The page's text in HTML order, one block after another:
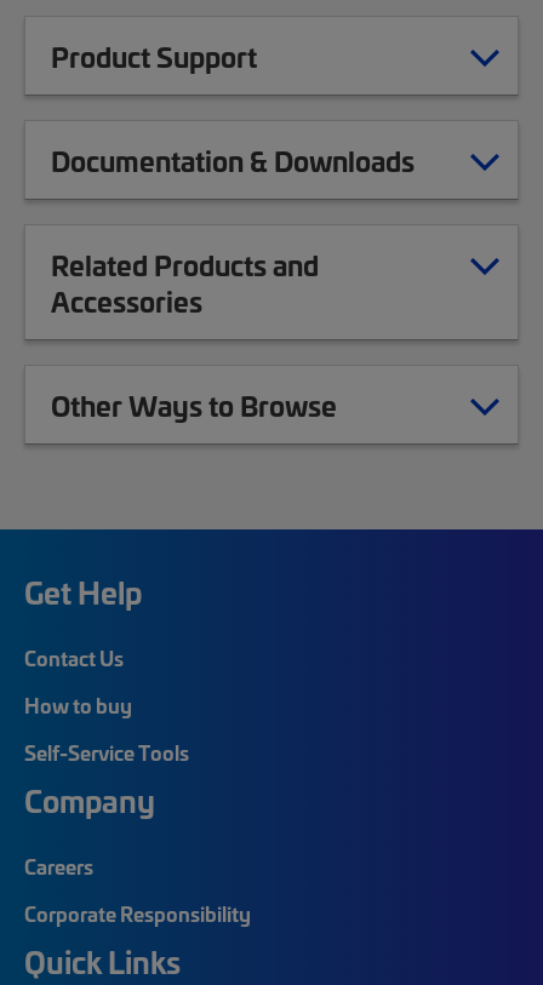
Product Support
Documentation & Downloads
Related Products and
Accessories
Other Ways to Browse
Get Help
Contact Us
How to buy
Self-Service Tools
Company
Careers
Corporate Responsibility
Quick Links